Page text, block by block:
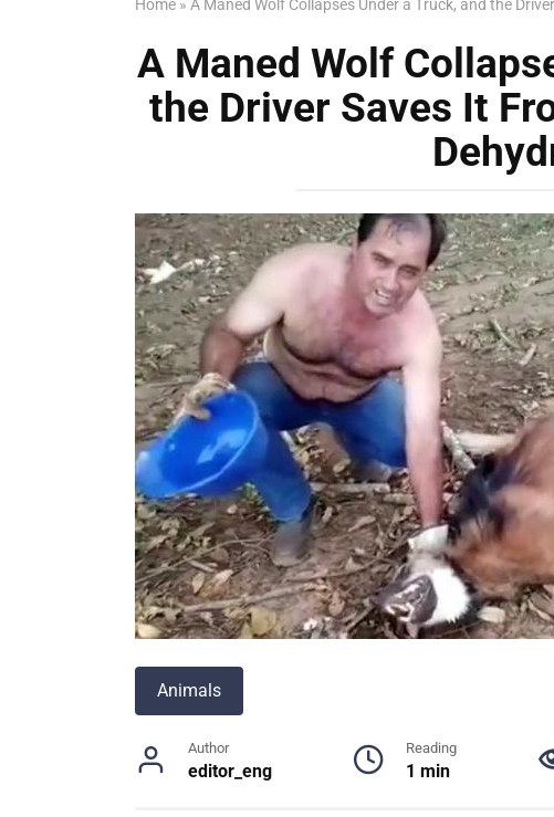
Home » A Maned Wolf Collapses Under a Truck, and the
A Maned Wolf
the Driver Saves It
Animals
Author
editor_eng
Reading
1 min